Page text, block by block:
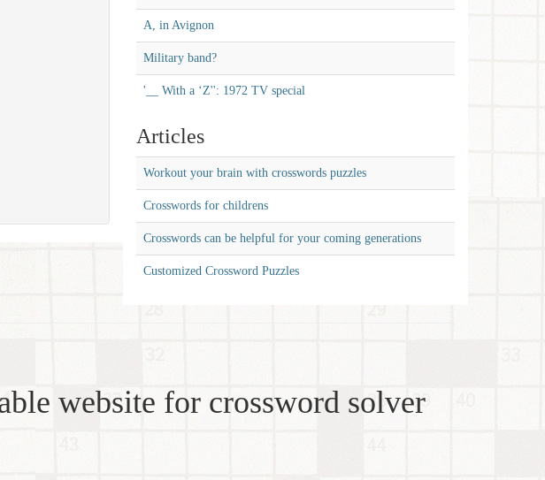
A, in Avignon
Military band?
'__ With a ‘Z'': 1972 TV special
Articles
Workout your brain with crosswords puzzles
Crosswords for childrens
Crosswords can be helpful for your coming generations
Customized Crossword Puzzles
website for crossword solver